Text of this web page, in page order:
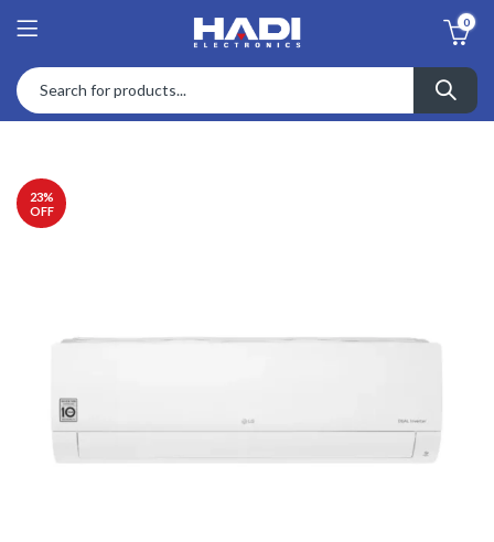
0
23%
OFF